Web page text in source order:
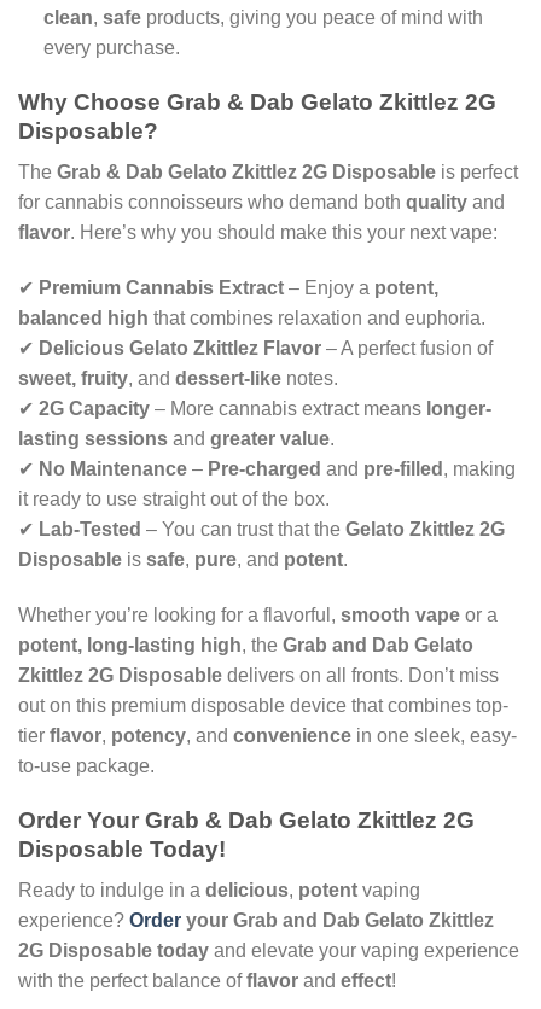
clean, safeproducts, giving you peace of mind with
every purchase.
Why Choose Grab & Dab Gelato Zkittlez 2G
Disposable?
The Grab & Dab Gelato Zkittlez 2G Disposable is perfect
for cannabis connoisseurs who demand both quality and
flavor. Here’s why you should make this your next vape:
✔ Premium Cannabis Extract – Enjoy a potent,
balanced high that combines relaxation and euphoria.
✔ Delicious Gelato Zkittlez Flavor – A perfect fusion of
sweet, fruity, and dessert-like notes.
✔ 2G Capacity – More cannabis extract means longer-
lasting sessions and greater value.
✔ No Maintenance – Pre-charged and pre-filled , making
it ready to use straight out of the box.
✔ Lab-Tested – You can trust that the Gelato Zkittlez 2G
Disposable is safe, pure, and potent.
Whether you’re looking for a flavorful, smooth vape or a
potent, long-lasting high, the Grab and Dab Gelato
Zkittlez 2G Disposable delivers on all fronts. Don’t miss
out on this premium disposable device that combines top-
tier flavor, potency, and convenience in one sleek, easy-
to-use package.
Order Your Grab & Dab Gelato Zkittlez 2G
Disposable Today!
Ready to indulge in a delicious, potent vaping
experience? Order your Grab and Dab Gelato Zkittlez
2G Disposable today and elevate your vaping experience
with the perfect balance offlavor and effect!